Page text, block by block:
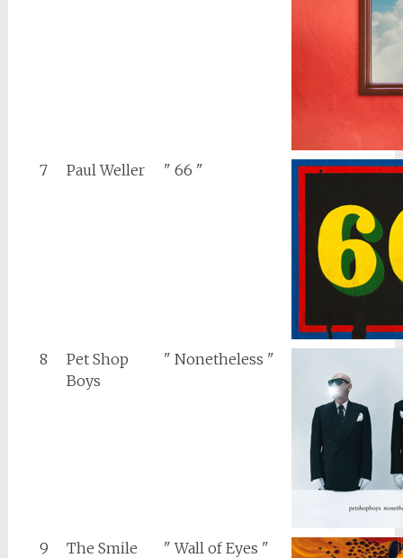
7 Paul Weller " 66 "
8
Pet Shop
Boys
" Nonetheless "
9 The Smile " Wall of Eyes "